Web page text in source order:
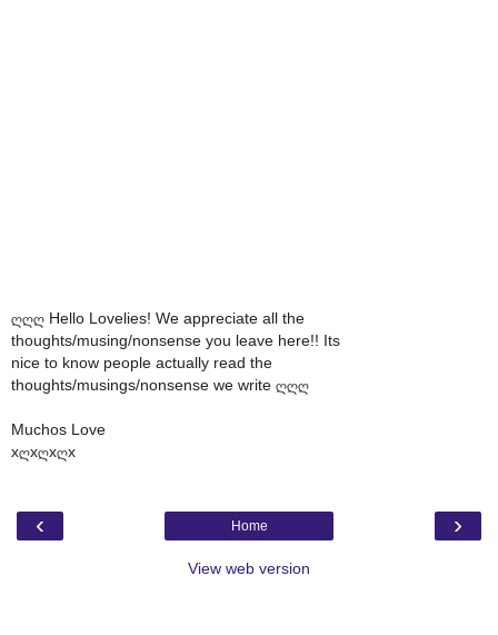
ღღღ Hello Lovelies! We appreciate all the
thoughts/musing/nonsense you leave here!! Its
nice to know people actually read the
thoughts/musings/nonsense we write ღღღ
Muchos Love
xღxღxღx
‹ ›
Home
View web version